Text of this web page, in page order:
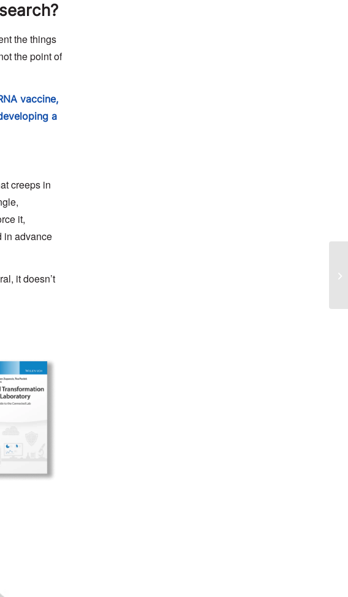
the things
the point of
vaccine,
a
creeps in
it,
in advance
it doesn’t